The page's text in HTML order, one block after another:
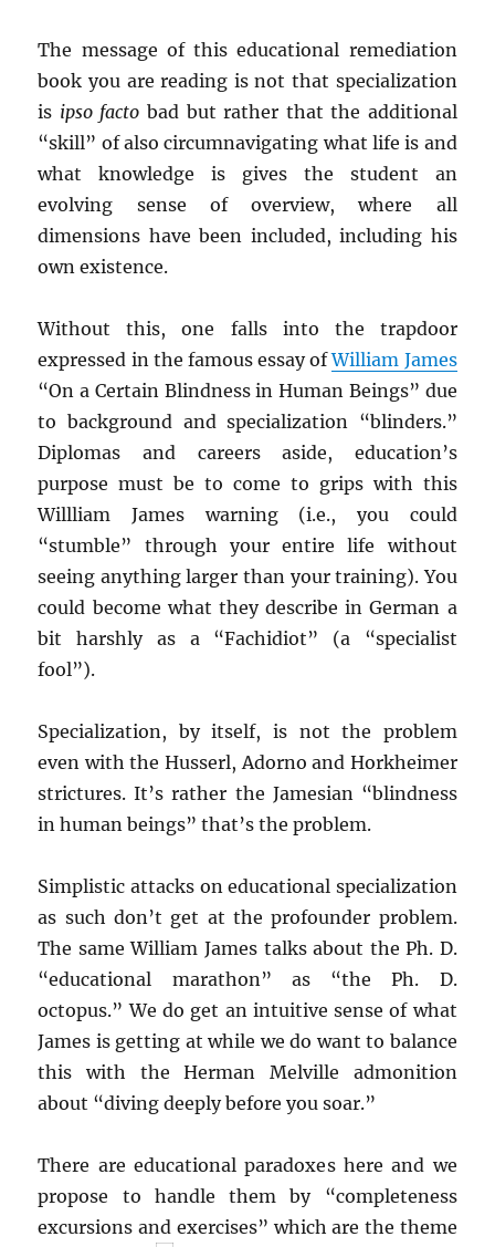
The message of this educational remediation
book you are reading is not that specialization
is ipso facto bad but rather that the additional
“skill” of also circumnavigating what life is and
what knowledge is gives the student an
evolving sense of overview, where all
dimensions have been included, including his
own existence.
Without this, one falls into the trapdoor
expressed in the famous essay ofWilliam James
“On a Certain Blindness in Human Beings” due
to background and specialization “blinders.”
Diplomas and careers aside, education’s
purpose must be to come to grips with this
Willliam James warning (i.e., you could
“stumble” through your entire life without
seeing anything larger than your training). You
could become what they describe in German a
bit harshly as a “Fachidiot” (a “specialist
fool”).
Specialization, by itself, is not the problem
even with the Husserl, Adorno and Horkheimer
strictures. It’s rather the Jamesian “blindness
in human beings” that’s the problem.
Simplistic attacks on educational specialization
as such don’t get at the profounder problem.
The same William James talks about the Ph. D.
“educational marathon” as “the Ph. D.
octopus.” We do get an intuitive sense of what
James is getting at while we do want to balance
this with the Herman Melville admonition
about “diving deeply before you soar.”
There are educational paradoxes here and we
propose to handle them by “completeness
excursions and exercises” which are the theme